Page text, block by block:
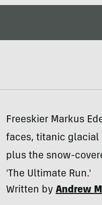
Freeskier Markus
faces, titanic glacial
plus the snow-
'The Ultimate Run.'
Written byAndrew